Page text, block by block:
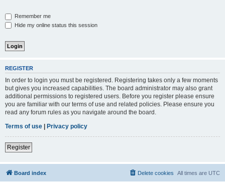
Remember me
Hide my online status this session
REGISTER
In order to login you must be registered. Registering takes only a few moments
but gives you increased capabilities. The board administrator may also grant
additional permissions to registered users. Before you register please ensure
you are familiar with our terms of use and related policies. Please ensure you
read any forum rules as you navigate around the board.
Terms of use | Privacy policy
Register
Board index All times are UTC
Delete cookies